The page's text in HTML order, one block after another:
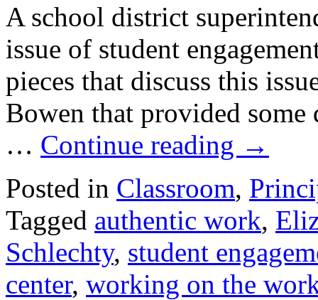
A school district
issue of student
pieces that discuss this
Bowen that provided some
… Continue reading →
Posted in Classroom,
Tagged authentic work,
Schlechty, student
center, working on the